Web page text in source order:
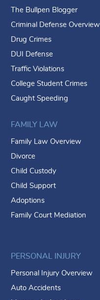
The Bullpen Blogger
Criminal Defense Overview
Drug Crimes
DUI Defense
Traffic Violations
College Student Crimes
Caught Speeding
FAMILY LAW
Family Law Overview
Divorce
Child Custody
Child Support
Adoptions
Family Court Mediation
PERSONAL INJURY
Personal Injury Overview
Auto Accidents